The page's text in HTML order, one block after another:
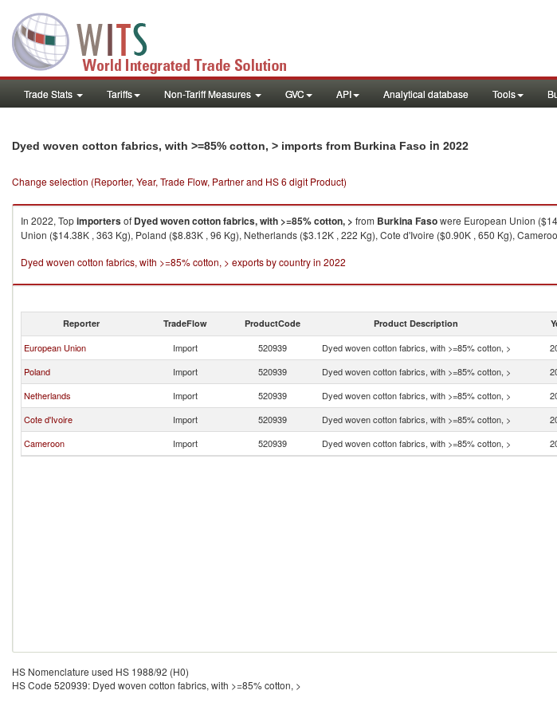
Trade Stats Tariffs Non-Tariff Measures GVC API Analytical database Tools
Dyed woven cotton fabrics, with >=85% cotton, > imports from Burkina Faso in 2022
Change selection (Reporter, Year, Trade Flow, Partner and HS 6 digit Product)
In 2022, Topimportersof Dyed woven cotton fabrics, with >=85% cotton, > from Burkina Fasowere European Union
Union ($14.38K , 363 Kg), Poland ($8.83K , 96 Kg), Netherlands ($3.12K , 222 Kg), Cote d'Ivoire ($0.90K , 650 Kg),
Dyed woven cotton fabrics, with >=85% cotton, > exports by country in 2022
Reporter TradeFlow ProductCode Product Description
European Union Import 520939 Dyed woven cotton fabrics, with >=85% cotton, >
Poland
Import 520939 Dyed woven cotton fabrics, with >=85% cotton, >
Netherlands
Import 520939 Dyed woven cotton fabrics, with >=85% cotton, >
Cote d'Ivoire
Import 520939 Dyed woven cotton fabrics, with >=85% cotton, >
Cameroon
Import 520939 Dyed woven cotton fabrics, with >=85% cotton, >
HS Nomenclature used HS 1988/92 (H0)
HS Code 520939: Dyed woven cotton fabrics, with >=85% cotton, >